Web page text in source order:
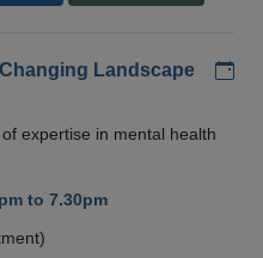
Landscape
expertise in mental health
to 7.30pm